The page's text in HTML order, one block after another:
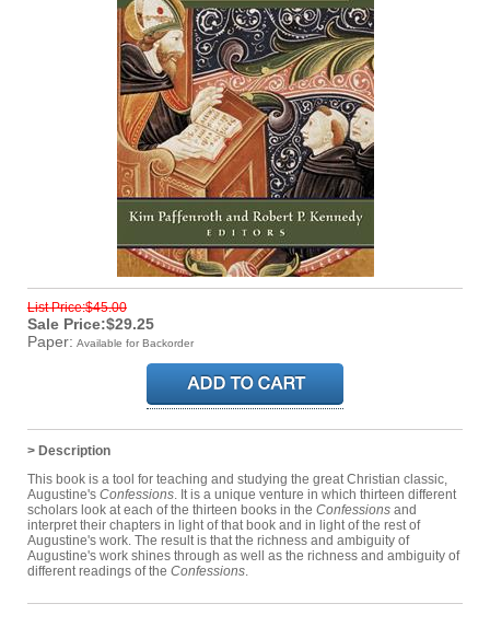
List Price:$45.00
Sale Price:$29.25
Paper: Available for Backorder
> Description
This book is a tool for teaching and studying the great Christian classic,
Augustine's Confessions. It is a unique venture in which thirteen different
scholars look at each of the thirteen books in the Confessions and
interpret their chapters in light of that book and in light of the rest of
Augustine's work. The result is that the richness and ambiguity of
Augustine's work shines through as well as the richness and ambiguity of
different readings of the Confessions.